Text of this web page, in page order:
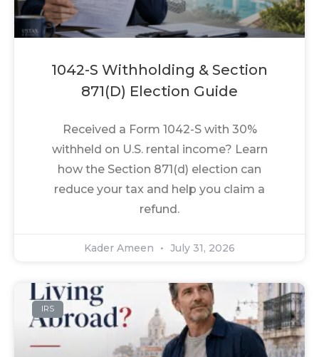
1042-S Withholding & Section
871(d) Election Guide
Received a Form 1042-S with 30%
withheld on U.S. rental income? Learn
how the Section 871(d) election can
reduce your tax and help you claim a
refund.
Kader Ameen July 31, 2026
IRS